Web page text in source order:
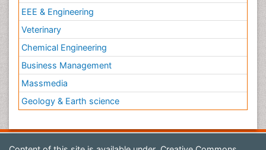
EEE & Engineering
Veterinary
Chemical Engineering
Business Management
Massmedia
Geology & Earth science